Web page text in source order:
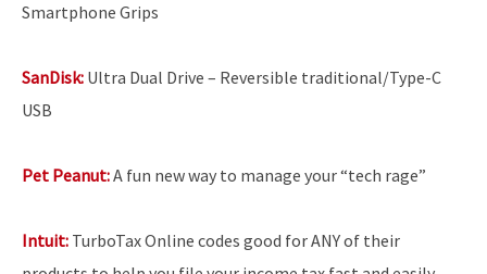
Smartphone Grips
SanDisk: Ultra Dual Drive – Reversible traditional/Type-C
USB
Pet Peanut:A fun new way to manage your “tech rage”
Intuit: TurboTax Online codes good for ANY of their